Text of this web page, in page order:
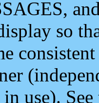
so
in use).